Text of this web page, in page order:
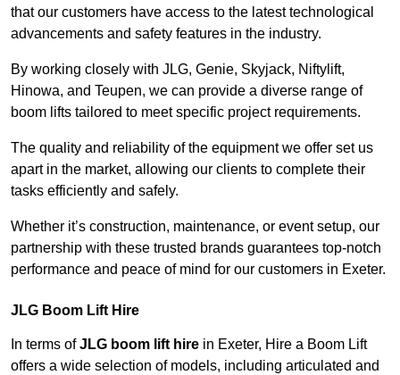
that our customers have access to the latest technological
advancements and safety features in the industry.
By working closely with JLG, Genie, Skyjack, Niftylift,
Hinowa, and Teupen, we can provide a diverse range of
boom lifts tailored to meet specific project requirements.
The quality and reliability of the equipment we offer set us
apart in the market, allowing our clients to complete their
tasks efficiently and safely.
Whether it’s construction, maintenance, or event setup, our
partnership with these trusted brands guarantees top-notch
performance and peace of mind for our customers in Exeter.
JLG Boom Lift Hire
In terms ofJLG boom lift hire in Exeter, Hire a Boom Lift
offers a wide selection of models, including articulated and